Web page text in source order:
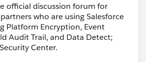
official discussion forum for
who are using Salesforce
Platform Encryption, Event
Audit Trail, and Data Detect;
Center.